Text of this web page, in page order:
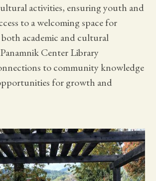
activities, ensuring youth and
to a welcoming space for
academic and cultural
Center Library
to community knowledge
for growth and